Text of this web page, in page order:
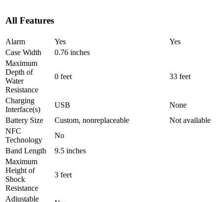
All Features
Alarm Yes
Yes
Case Width
0.76 inches
Maximum
Depth of
Water
Resistance
0 feet 33 feet
Charging
Interface(s)
USB
None
Battery Size
Custom, nonreplaceable
Not available
NFC
Technology
No
Band Length
9.5 inches
Maximum
Height of
Shock
Resistance
3 feet
Adjustable